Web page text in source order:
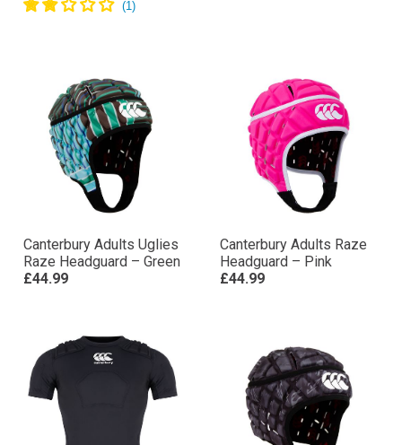
Canterbury Adults Uglies
Raze Headguard – Green
£44.99
Canterbury Adults Raze
Headguard – Pink
£44.99